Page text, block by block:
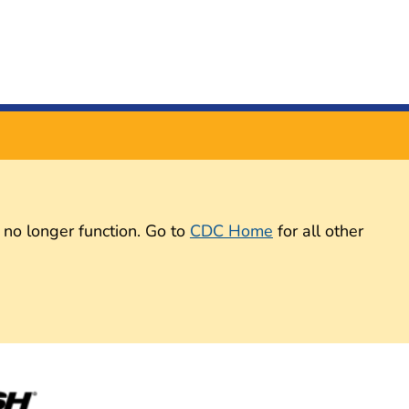
longer function. Go to CDC Home for all other